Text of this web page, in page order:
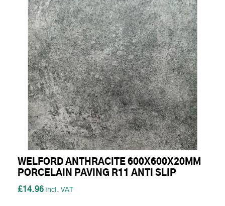
WELFORD ANTHRACITE 600X600X20MM
PORCELAIN PAVING R11 ANTI SLIP
£14.96